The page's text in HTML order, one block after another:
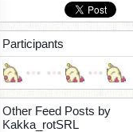
Participants
Other Feed Posts by
Kakka_rotSRL